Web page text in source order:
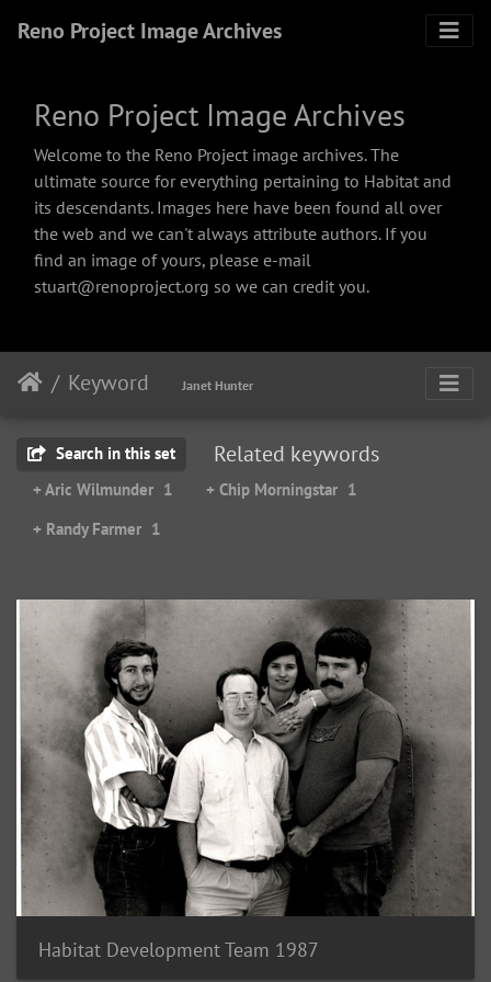
Reno Project Image Archives
Reno Project Image Archives
Welcome to the Reno Project image archives. The
ultimate source for everything pertaining to Habitat and
its descendants. Images here have been found all over
the web and we can't always attribute authors. If you
find an image of yours, please e-mail
stuart@renoproject.org so we can credit you.
Keyword Janet Hunter
Search in this set Related keywords
+ Aric Wilmunder 1 + Chip Morningstar 1
+ Randy Farmer 1
Habitat Development Team 1987